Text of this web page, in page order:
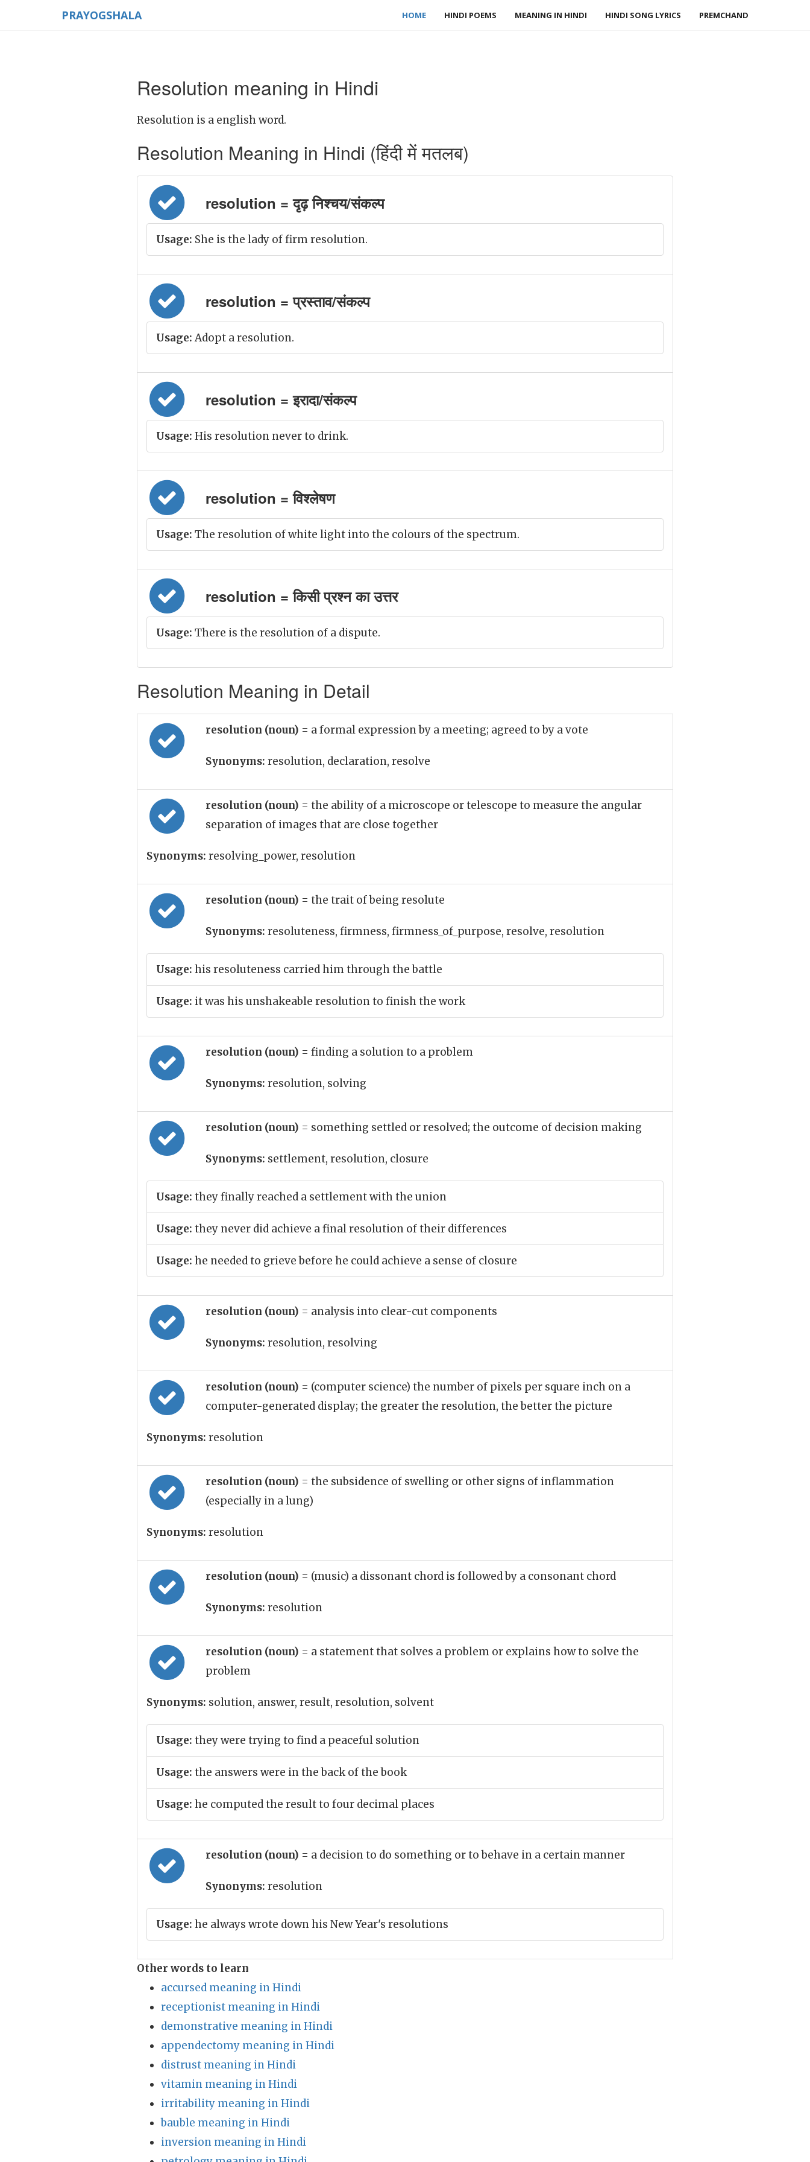
PRAYOGSHALA HOME HINDI POEMS MEANING IN HINDI HINDI SONG LYRICS PREMCHAND
Resolution meaning in Hindi
Resolution is a english word.
Resolution Meaning in Hindi (हिंदी में मतलब)
resolution = दृढ़ निश्चय/संकल्प
Usage: She is the lady of firm resolution.
resolution = प्रस्ताव/संकल्प
Usage: Adopt a resolution.
resolution = इरादा/संकल्प
Usage: His resolution never to drink.
resolution = विश्लेषण
Usage: The resolution of white light into the colours of the spectrum.
resolution = किसी प्रश्न का उत्तर
Usage: There is the resolution of a dispute.
Resolution Meaning in Detail
resolution (noun) = a formal expression by a meeting; agreed to by a vote
Synonyms: resolution, declaration, resolve
resolution (noun) = the ability of a microscope or telescope to measure the angular
separation of images that are close together
Synonyms: resolving_power, resolution
resolution (noun) = the trait of being resolute
Synonyms: resoluteness, firmness, firmness_of_purpose, resolve, resolution
Usage: his resoluteness carried him through the battle
Usage: it was his unshakeable resolution to finish the work
resolution (noun) = finding a solution to a problem
Synonyms: resolution, solving
resolution (noun) = something settled or resolved; the outcome of decision making
Synonyms: settlement, resolution, closure
Usage: they finally reached a settlement with the union
Usage: they never did achieve a final resolution of their differences
Usage: he needed to grieve before he could achieve a sense of closure
resolution (noun) = analysis into clear-cut components
Synonyms: resolution, resolving
resolution (noun) = (computer science) the number of pixels per square inch on a
computer-generated display; the greater the resolution, the better the picture
Synonyms: resolution
resolution (noun) = the subsidence of swelling or other signs of inflammation
(especially in a lung)
Synonyms: resolution
resolution (noun) = (music) a dissonant chord is followed by a consonant chord
Synonyms: resolution
resolution (noun) = a statement that solves a problem or explains how to solve the
problem
Synonyms: solution, answer, result, resolution, solvent
Usage: they were trying to find a peaceful solution
Usage: the answers were in the back of the book
Usage: he computed the result to four decimal places
resolution (noun) = a decision to do something or to behave in a certain manner
Synonyms: resolution
Usage: he always wrote down his New Year's resolutions
Other words to learn
accursed meaning in Hindi
receptionist meaning in Hindi
demonstrative meaning in Hindi
appendectomy meaning in Hindi
distrust meaning in Hindi
vitamin meaning in Hindi
irritability meaning in Hindi
bauble meaning in Hindi
inversion meaning in Hindi